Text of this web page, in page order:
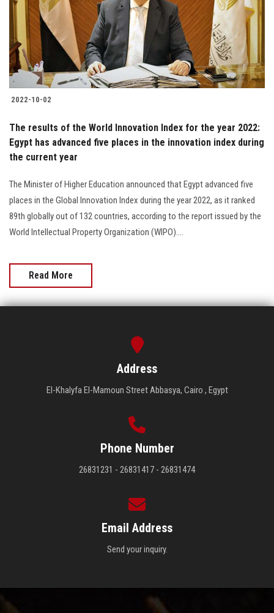
Students
Faculty Staff
Postgraduate
Alumni
Employees
Apply Now
2022-10-02
The results of the World Innovation Index for the year 2022:
Egypt has advanced five places in the innovation index during
the current year
The Minister of Higher Education announced that Egypt advanced five
places in the Global Innovation Index during the year 2022, as it ranked
89th globally out of 132 countries, according to the report issued by the
World Intellectual Property Organization (WIPO)....
Read More
Address
El-Khalyfa El-Mamoun Street Abbasya, Cairo , Egypt
Phone Number
26831231 - 26831417 - 26831474
Email Address
Send your inquiry.